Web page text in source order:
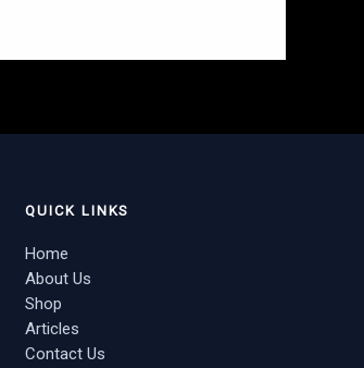
QUICK LINKS
Home
About Us
Shop
Articles
Contact Us